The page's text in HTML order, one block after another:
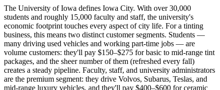
The University of Iowa defines Iowa City. With over 30,000
students and roughly 15,000 faculty and staff, the university's
economic footprint touches every aspect of city life. For a tinting
business, this means two distinct customer segments. Students —
many driving used vehicles and working part-time jobs — are
volume customers: they'll pay $150–$275 for basic to mid-range tint
packages, and the sheer number of them (refreshed every fall)
creates a steady pipeline. Faculty, staff, and university administrators
are the premium segment: they drive Volvos, Subarus, Teslas, and
mid-range luxury vehicles, and they'll pay $400–$600 for ceramic